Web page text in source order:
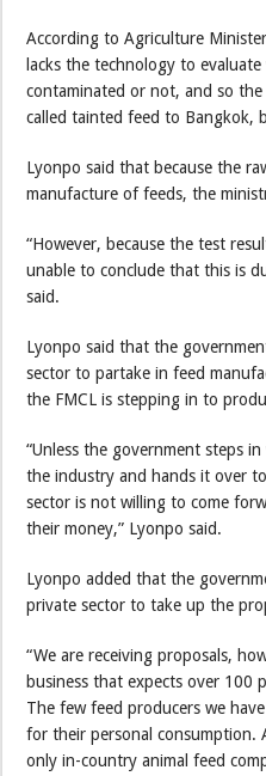
According to Agriculture
lacks the technology to
contaminated or not, and so
called tainted feed to Bangkok,
Lyonpo said that because the
manufacture of feeds, the
“However, because the test
unable to conclude that this is
said.
Lyonpo said that the
sector to partake in feed
the FMCL is stepping in to
“Unless the government steps
the industry and hands it over
sector is not willing to come
their money,” Lyonpo said.
Lyonpo added that the
private sector to take up the
“We are receiving proposals,
business that expects over 100
The few feed producers we
for their personal consumption.
only in-country animal feed